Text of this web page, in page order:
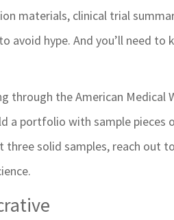
materials, clinical trial
avoid hype. And you’ll need
the American Medical
a portfolio with sample pieces
three solid samples, reach out